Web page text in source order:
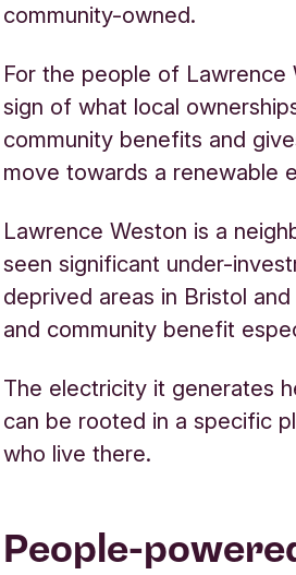
community-owned.
For the people of Lawrence
sign of what local
community benefits and
move towards a renewable
Lawrence Weston is a
seen significant under-
deprived areas in Bristol
and community benefit
The electricity it generates
can be rooted in a specific
who live there.
People-